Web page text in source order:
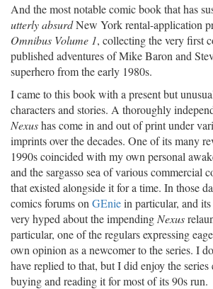
And the most notable comic book that has
utterly absurdNew York rental-application
Omnibus Volume 1, collecting the very first
published adventures of Mike Baron and
superhero from the early 1980s.
I came to this book with a present but
characters and stories. A thoroughly
Nexushas come in and out of print under
imprints over the decades. One of its many
1990s coincided with my own personal
and the sargasso sea of various commercial
that existed alongside it for a time. In those
comics forums on GEniein particular, and
very hyped about the impending Nexus
particular, one of the regulars expressing
own opinion as a newcomer to the series. I
have replied to that, but I did enjoy the
buying and reading it for most of its 90s run.